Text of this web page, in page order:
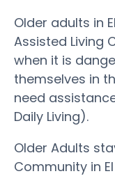
Older adults in
Assisted Living
when it is
themselves in
need
Daily Living).
Older Adults
Community in